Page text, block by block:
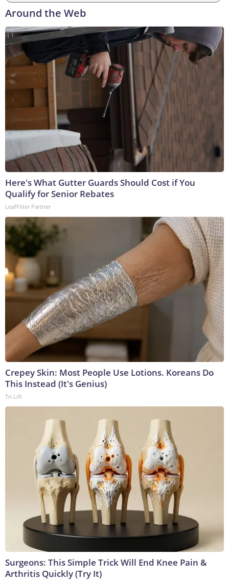
Around the Web
Here's What Gutter Guards Should Cost if You
Qualify for Senior Rebates
LeafFilter Partner
Crepey Skin: Most People Use Lotions. Koreans Do
This Instead (It's Genius)
Tri Lift
Surgeons: This Simple Trick Will End Knee Pain &
Arthritis Quickly (Try It)